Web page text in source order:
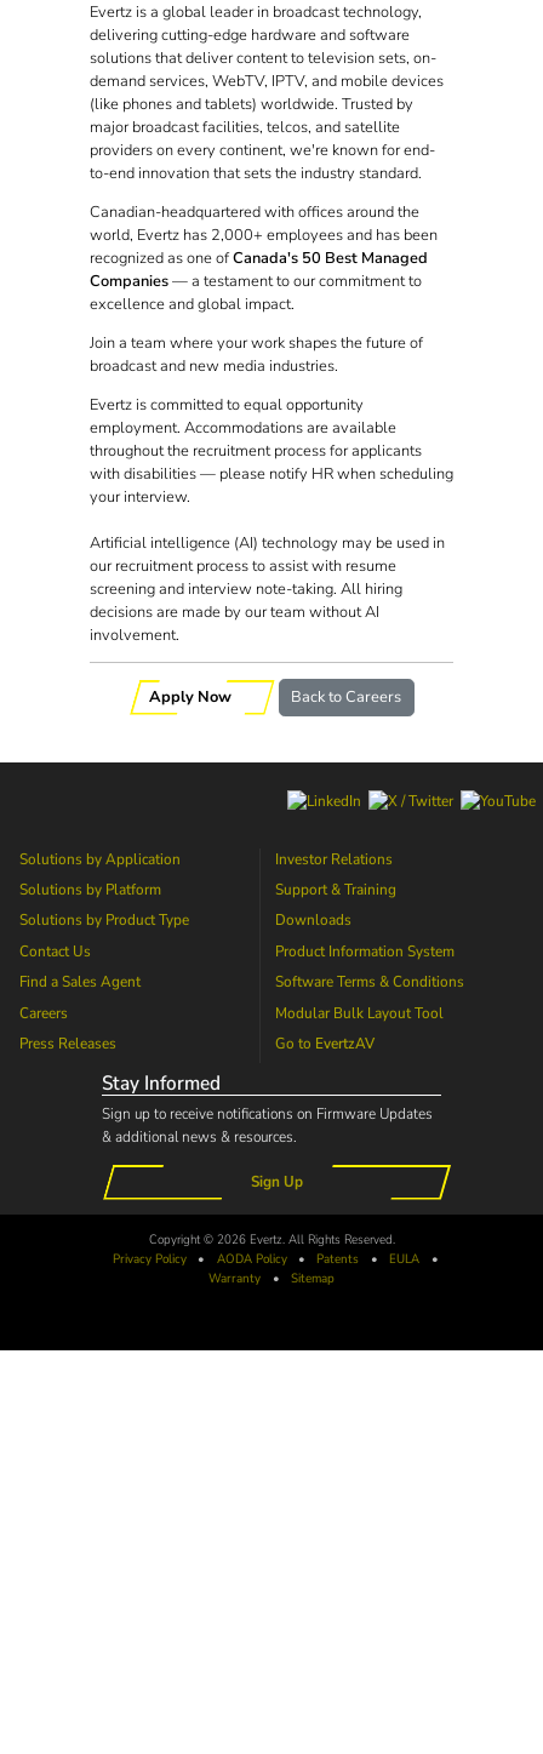
Evertz is a global leader in broadcast technology,
delivering cutting-edge hardware and software
solutions that deliver content to television sets, on-
demand services, WebTV, IPTV, and mobile devices
(like phones and tablets) worldwide. Trusted by
major broadcast facilities, telcos, and satellite
providers on every continent, we're known for end-
to-end innovation that sets the industry standard.
Canadian-headquartered with offices around the
world, Evertz has 2,000+ employees and has been
recognized as one ofCanada's 50 Best Managed
Companies— a testament to our commitment to
excellence and global impact.
Join a team where your work shapes the future of
broadcast and new media industries.
Evertz is committed to equal opportunity
employment. Accommodations are available
throughout the recruitment process for applicants
with disabilities — please notify HR when scheduling
your interview.
Artificial intelligence (AI) technology may be used in
our recruitment process to assist with resume
screening and interview note-taking. All hiring
decisions are made by our team without AI
involvement.
Apply Now Back to Careers
Solutions by Application
Solutions by Platform
Solutions by Product Type
Contact Us
Find a Sales Agent
Careers
Press Releases
Investor Relations
Support & Training
Downloads
Product Information System
Software Terms & Conditions
Modular Bulk Layout Tool
Go to EvertzAV
Stay Informed
Sign up to receive notifications on Firmware Updates
& additional news & resources.
Sign Up
Copyright © 2026 Evertz. All Rights Reserved.
Privacy Policy
• AODAPolicy • Patents • EULA
•
Warranty
• Sitemap